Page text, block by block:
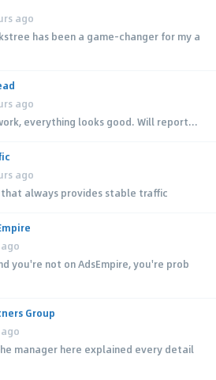
ago
has been a game-changer for my a
ago
everything looks good. Will report...
ago
that always provides stable traffic
you're not on AdsEmpire, you're prob
Group
manager here explained every detail